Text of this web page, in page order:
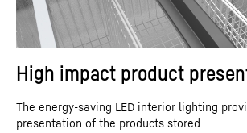
High impact product
The energy-saving LED interior lighting
presentation of the products stored